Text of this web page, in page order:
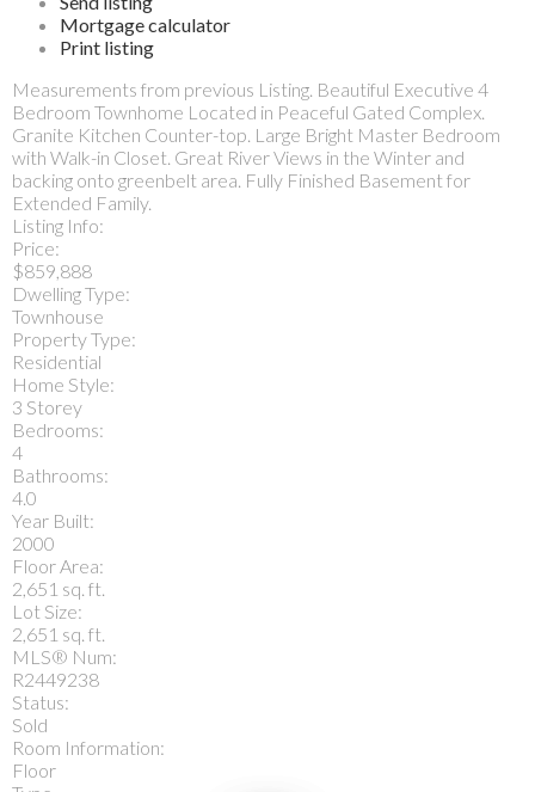
Mortgage calculator
Print listing
Measurements from previous Listing. Beautiful Executive 4
Bedroom Townhome Located in Peaceful Gated Complex.
Granite Kitchen Counter-top. Large Bright Master Bedroom
with Walk-in Closet. Great River Views in the Winter and
backing onto greenbelt area. Fully Finished Basement for
Extended Family.
Listing Info:
Price:
$859,888
Dwelling Type:
Townhouse
Property Type:
Residential
Home Style:
3 Storey
Bedrooms:
4
Bathrooms:
4.0
Year Built:
2000
Floor Area:
2,651 sq. ft.
Lot Size:
2,651 sq. ft.
MLS® Num:
R2449238
Status:
Sold
Room Information:
Floor